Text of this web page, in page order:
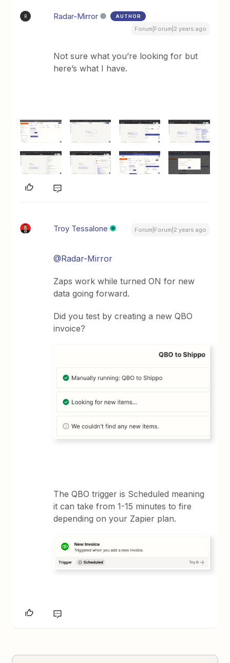
R Radar-Mirror AUTHOR
Forum|Forum|2 years ago
Not sure what you’re looking for but
here’s what I have.
Troy Tessalone Forum|Forum|2 years ago
@Radar-Mirror
Zaps work while turned ON for new
data going forward.
Did you test by creating a new QBO
invoice?
The QBO trigger is Scheduled meaning
it can take from 1-15 minutes to fire
depending on your Zapier plan.